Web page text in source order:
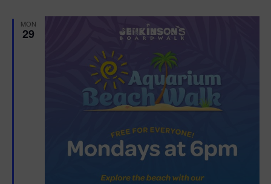
MON
29